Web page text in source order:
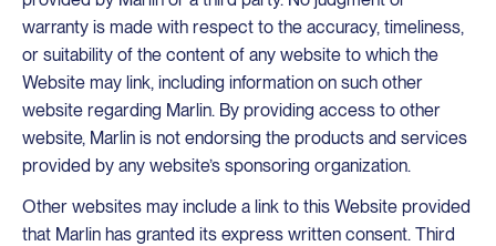
warranty is made with respect to the accuracy, timeliness,
or suitability of the content of any website to which the
Website may link, including information on such other
website regarding Marlin. By providing access to other
website, Marlin is not endorsing the products and services
provided by any website’s sponsoring organization.
Other websites may include a link to this Website provided
that Marlin has granted its express written consent. Third